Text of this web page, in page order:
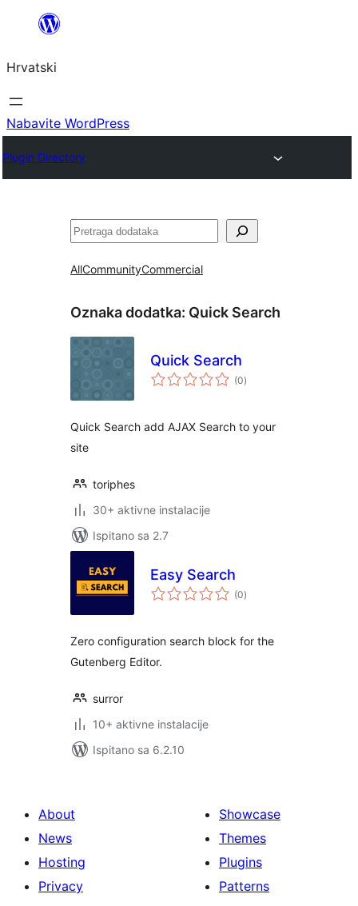
Skoči
sadržaja
Hrvatski
Nabavite WordPress
Plugin Directory
Pretraga
AllCommunityCommercial
Oznaka dodatka: Quick Search
Quick Search
(0ukupna
ocijena
)
Quick Search add AJAX Search to your
site
toriphes
30+ aktivne instalacije
Ispitano sa 2.7
Easy Search
(0ukupna
ocijena
)
Zero configuration search block for the
Gutenberg Editor.
surror
10+ aktivne instalacije
Ispitano sa 6.2.10
About
News
Hosting
Privacy
Showcase
Themes
Plugins
Patterns